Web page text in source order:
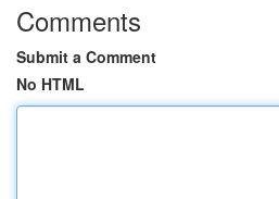
Comments
Submit a Comment
No HTML